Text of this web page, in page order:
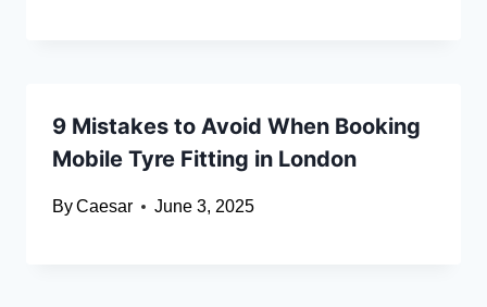
9 Mistakes to Avoid When Booking
Mobile Tyre Fitting in London
ByCaesar June 3, 2025